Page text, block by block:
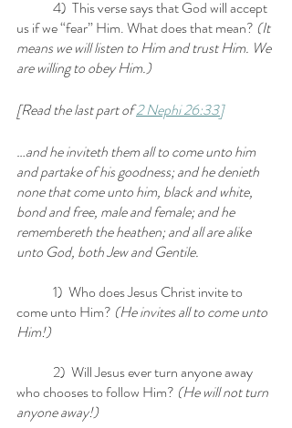
us if we “fear” Him. What does that mean? (It
means we will listen to Him and trust Him. We
are willing to obey Him.)
[Read the last part of 2 Nephi 26:33]
…and he inviteth them all to come unto him
and partake of his goodness; and he denieth
none that come unto him, black and white,
bond and free, male and female; and he
remembereth the heathen; and all are alike
unto God, both Jew and Gentile.
come unto Him? (He invites all to come unto
Him!)
who chooses to follow Him? (He will not turn
anyone away!)